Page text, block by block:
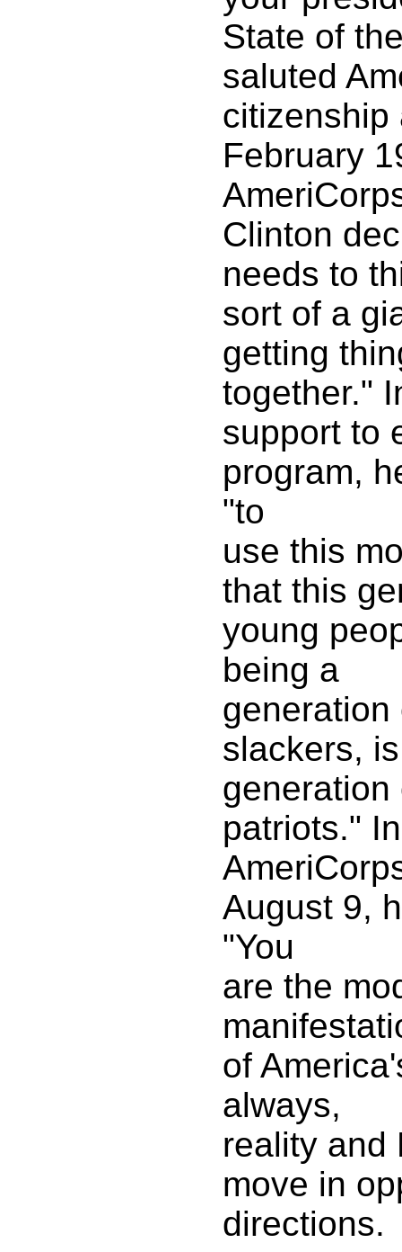
State of
saluted
citizenship
February
Clinton
needs to
sort of a
getting
together."
support to
program,
"to
use this
that this
young
being a
slackers,
generation
patriots."
August 9,
"You
are the
of
always,
reality and
move in
directions.